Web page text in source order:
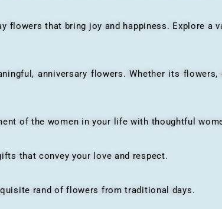
that bring joy and happiness. Explore
anniversary flowers. Whether its flowers,
of the women in your life with thoughtful
that convey your love and respect.
rand of flowers from traditional days.